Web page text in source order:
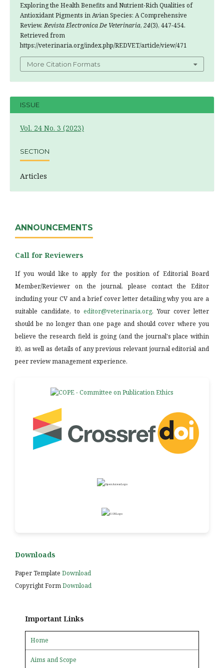
Exploring the Health Benefits and Nutrient-Rich Qualities of
Antioxidant Pigments in Avian Species: A Comprehensive
Review.Revista Electronica De Veterinaria, 24(3), 447-454.
Retrieved from
https://veterinaria.org/index.php/REDVET/article/view/471
More Citation Formats
ISSUE
Vol. 24 No. 3 (2023)
SECTION
Articles
ANNOUNCEMENTS
Call for Reviewers
If you would like to apply for the position of Editorial Board
Member/Reviewer on the journal, please contact the Editor
including your CV and a brief cover letter detailing why you are a
suitable candidate, to editor@veterinaria.org. Your cover letter
should be no longer than one page and should cover where you
believe the research field is going (and the journal's place within
it), as well as details of any previous relevant journal editorial and
peer review management experience.
Downloads
Paper Template Download
Copyright FormDownload
Important Links
Home
Aims and Scope